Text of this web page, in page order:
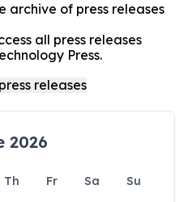
archive of press releases
all press releases
Press.
2026
Th Fr Sa
Su